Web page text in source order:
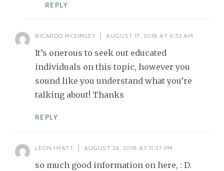
REPLY
RICARDO MCKIMLEY AUGUST 17, 2018 AT 6:53 AM
It’s onerous to seek out educated
individuals on this topic, however you
sound like you understand what you’re
talking about! Thanks
REPLY
LEON HYATT AUGUST 26, 2018 AT 11:57 PM
so much good information on here, : D.